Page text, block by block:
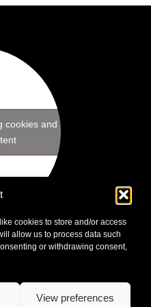
cookies to store and/or access
allow us to process data such
or withdrawing consent,
View preferences
cookies and
Salon
1TR